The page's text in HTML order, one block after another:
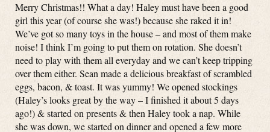
Merry Christmas!! What a day! Haley must have been a good
girl this year (of course she was!) because she raked it in!
We’ve got so many toys in the house – and most of them make
noise! I think I’m going to put them on rotation. She doesn’t
need to play with them all everyday and we can’t keep tripping
over them either. Sean made a delicious breakfast of scrambled
eggs, bacon, & toast. It was yummy! We opened stockings
(Haley’s looks great by the way – I finished it about 5 days
ago!) & started on presents & then Haley took a nap. While
she was down, we started on dinner and opened a few more